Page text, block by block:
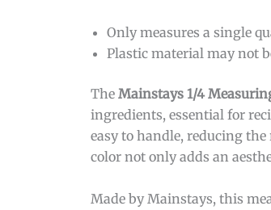
Only measures a single
Plastic material may not
The Mainstays 1/4
ingredients, essential for
easy to handle, reducing
color not only adds an
Made by Mainstays, this